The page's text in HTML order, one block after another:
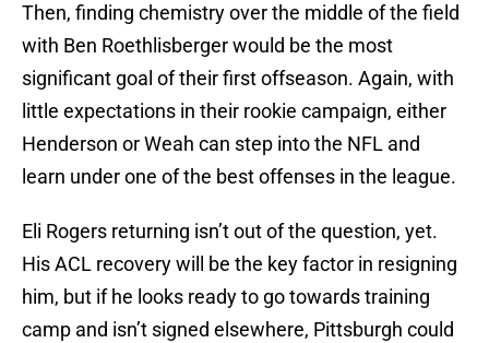
Then, finding chemistry over the middle of the field
with Ben Roethlisberger would be the most
significant goal of their first offseason. Again, with
little expectations in their rookie campaign, either
Henderson or Weah can step into the NFL and
learn under one of the best offenses in the league.
Eli Rogers returning isn’t out of the question, yet.
His ACL recovery will be the key factor in resigning
him, but if he looks ready to go towards training
camp and isn’t signed elsewhere, Pittsburgh could